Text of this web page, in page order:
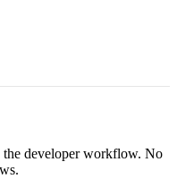
the developer workflow. No